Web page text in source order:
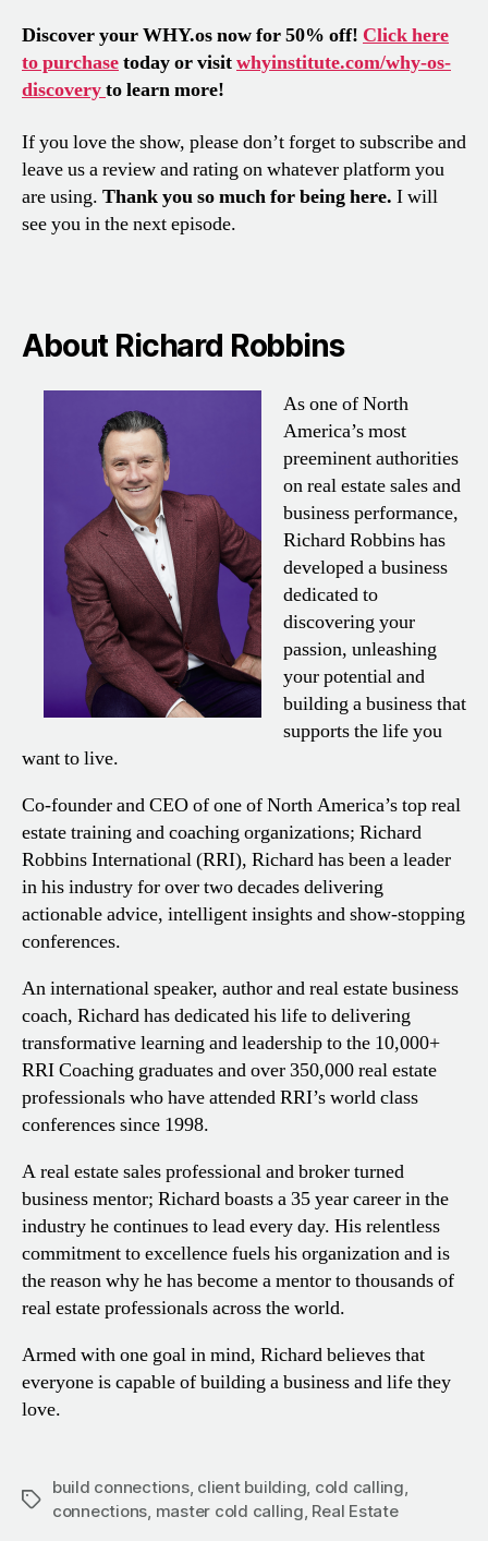
Discover your WHY.os now for 50% off! Click here
to purchasetoday or visitwhyinstitute.com/why-os-
discoveryto learn more!
If you love the show, please don’t forget to subscribe and
leave us a review and rating on whatever platform you
are using. Thank you so much for being here. I will
see you in the next episode.
About Richard Robbins
As one of North
America’s most
preeminent authorities
on real estate sales and
business performance,
Richard Robbins has
developed a business
dedicated to
discovering your
passion, unleashing
your potential and
building a business that
supports the life you
want to live.
Co-founder and CEO of one of North America’s top real
estate training and coaching organizations; Richard
Robbins International (RRI), Richard has been a leader
in his industry for over two decades delivering
actionable advice, intelligent insights and show-stopping
conferences.
An international speaker, author and real estate business
coach, Richard has dedicated his life to delivering
transformative learning and leadership to the 10,000+
RRI Coaching graduates and over 350,000 real estate
professionals who have attended RRI’s world class
conferences since 1998.
A real estate sales professional and broker turned
business mentor; Richard boasts a 35 year career in the
industry he continues to lead every day. His relentless
commitment to excellence fuels his organization and is
the reason why he has become a mentor to thousands of
real estate professionals across the world.
Armed with one goal in mind, Richard believes that
everyone is capable of building a business and life they
love.
Tags
build connections, client building, cold calling,
connections, master cold calling, Real Estate